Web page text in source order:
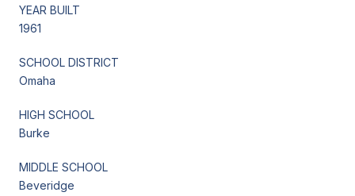
YEAR BUILT
1961
SCHOOL DISTRICT
Omaha
HIGH SCHOOL
Burke
MIDDLE SCHOOL
Beveridge